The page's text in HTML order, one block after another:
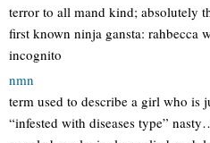
terror to all mand kind; absolutely
first known ninja gansta: rahbecca
incognito
nmn
term used to describe a girl who is
“infested with diseases type”